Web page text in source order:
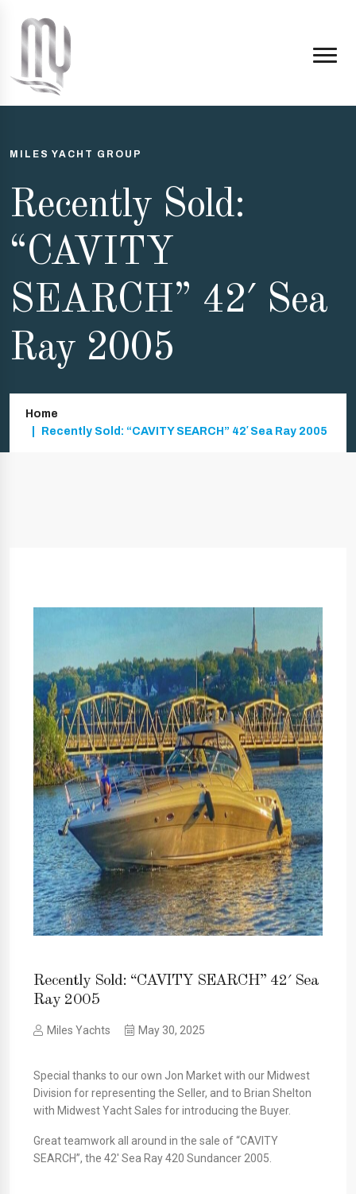
MILES YACHT GROUP
Recently Sold:
“CAVITY
SEARCH” 42′ Sea
Ray 2005
Home
Recently Sold: “CAVITY SEARCH” 42′ Sea Ray 2005
Recently Sold: “CAVITY SEARCH” 42′ Sea
Ray 2005
Miles Yachts May 30, 2025
Special thanks to our own Jon Market with our Midwest
Division for representing the Seller, and to Brian Shelton
with Midwest Yacht Sales for introducing the Buyer.
Great teamwork all around in the sale of “CAVITY
SEARCH”, the 42′ Sea Ray 420 Sundancer 2005.